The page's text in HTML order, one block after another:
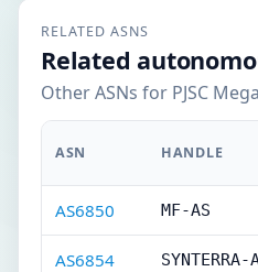
RELATED ASNS
Related
Other ASNs for PJSC
ASN HANDLE
AS6850 MF-AS
AS6854 SYNTERRA-